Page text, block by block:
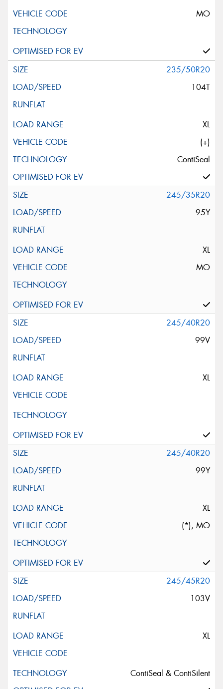
MO
235/50R20
104T
XL
(+)
ContiSeal
245/35R20
95Y
XL
MO
245/40R20
99V
XL
245/40R20
99Y
XL
(*), MO
245/45R20
103V
XL
ContiSeal & ContiSilent